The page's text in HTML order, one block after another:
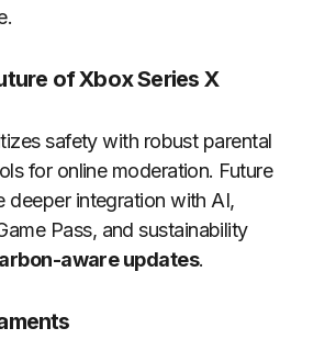
of Xbox Series X
safety with robust parental
for online moderation. Future
deeper integration with AI,
Pass, and sustainability
aware updates.